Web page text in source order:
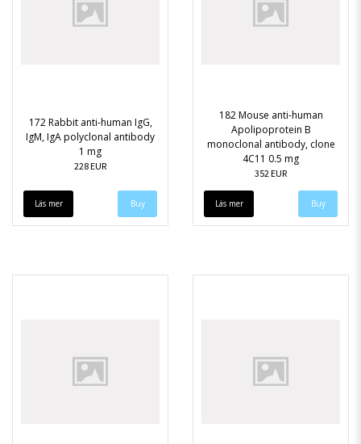
172 Rabbit anti-human IgG,
IgM, IgA polyclonal antibody
1 mg
228 EUR
Läs mer
182 Mouse anti-human
Apolipoprotein B
monoclonal antibody, clone
4C11 0.5 mg
352 EUR
Läs mer